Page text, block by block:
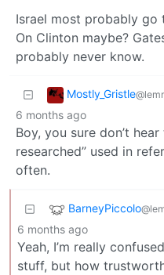
Israel most probably go
On Clinton maybe?
probably never know.
Mostly_Gristle
6 months ago
Boy, you sure don’t
researched” used in
often.
BarneyPiccolo
6 months ago
Yeah, I’m really
stuff, but how